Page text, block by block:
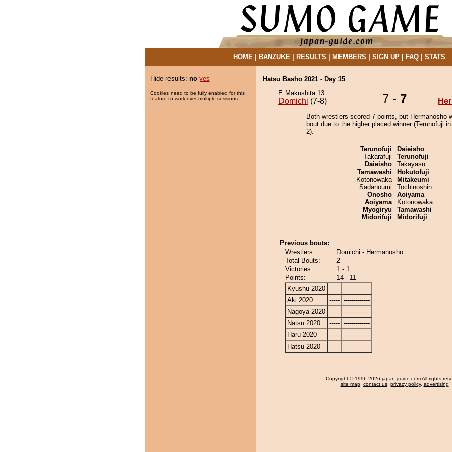
HOME| BANZUKE| RESULTS MEMBERS SIGN UP| FAQ| STATS
Hide results: no yes
Cookies need to be fully enabled for this
feature to work over multiple sessions.
Hatsu Basho 2021 - Day 15
E Makushita 13
Domichi (7-8) 7 - 7
Both wrestlers scored 7 points, but Hermanosho
bout due to the higher placed winner (Terunofuji
2).
Terunofuji
Takarafuji
Daieisho
Tamawashi
Kotonowaka
Sadanoumi
Onosho
Aoiyama
Myogiryu
Midorifuji
Daieisho
Terunofuji
Takayasu
Hokutofuji
Mitakeumi
Tochinoshin
Aoiyama
Kotonowaka
Tamawashi
Midorifuji
Previous bouts:
Wrestlers:
Domichi - Hermanosho
Total Bouts:
2
Victories:
1 - 1
Points:
14 - 11
Kyushu 2020 ----- -------------
Aki 2020
----- -------------
Nagoya 2020 ----- -------------
Natsu 2020
----- -------------
Haru 2020
----- -------------
Hatsu 2020
----- -------------
Copyright © 1996-2026 japan-guide.com All rights
site map, contact us, privacy policy, advertising